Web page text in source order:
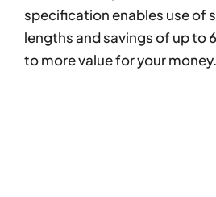
specification enables use of
lengths and savings of up to
to more value for your money.